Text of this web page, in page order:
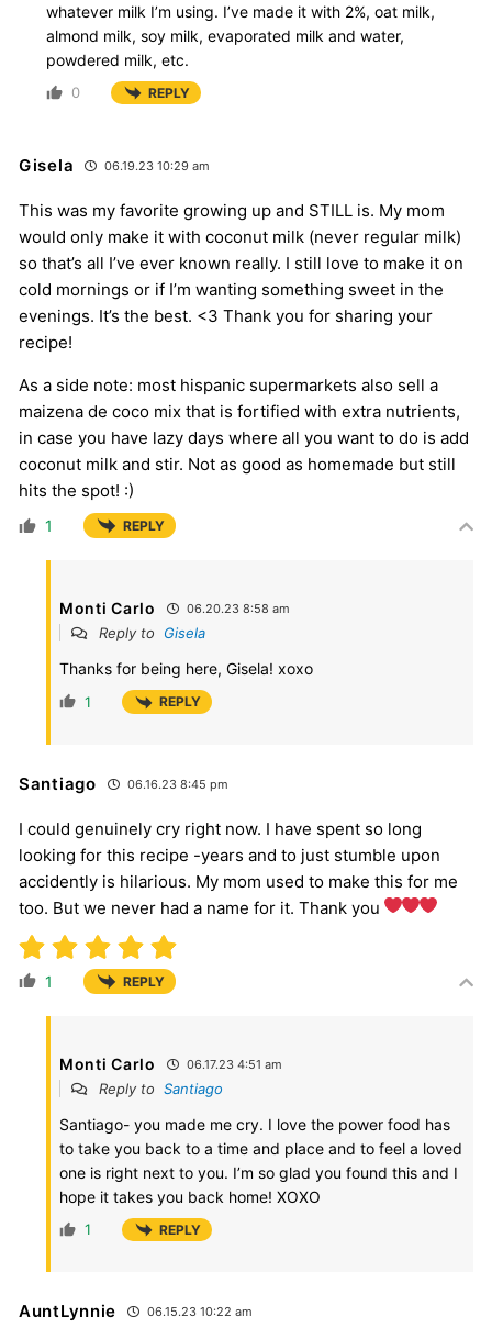
whatever milk I’m using. I’ve made it with 2%, oat milk,
almond milk, soy milk, evaporated milk and water,
powdered milk, etc.
0 REPLY
Gisela 06.19.23 10:29 am
This was my favorite growing up and STILL is. My mom
would only make it with coconut milk (never regular milk)
so that’s all I’ve ever known really. I still love to make it on
cold mornings or if I’m wanting something sweet in the
evenings. It’s the best. <3 Thank you for sharing your
recipe!
As a side note: most hispanic supermarkets also sell a
maizena de coco mix that is fortified with extra nutrients,
in case you have lazy days where all you want to do is add
coconut milk and stir. Not as good as homemade but still
hits the spot! :)
1 REPLY
Monti Carlo 06.20.23 8:58 am
Reply to Gisela
Thanks for being here, Gisela! xoxo
1 REPLY
Santiago 06.16.23 8:45 pm
I could genuinely cry right now. I have spent so long
looking for this recipe -years and to just stumble upon
accidently is hilarious. My mom used to make this for me
too. But we never had a name for it. Thank you
1 REPLY
Monti Carlo 06.17.23 4:51 am
Reply to Santiago
Santiago- you made me cry. I love the power food has
to take you back to a time and place and to feel a loved
one is right next to you. I’m so glad you found this and I
hope it takes you back home! XOXO
1 REPLY
AuntLynnie 06.15.23 10:22 am